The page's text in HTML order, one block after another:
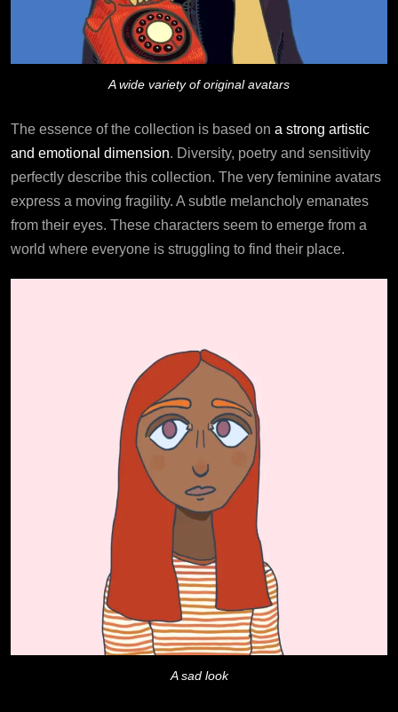
A wide variety of original avatars
The essence of the collection is based on a strong artistic
and emotional dimension. Diversity, poetry and sensitivity
perfectly describe this collection. The very feminine avatars
express a moving fragility. A subtle melancholy emanates
from their eyes. These characters seem to emerge from a
world where everyone is struggling to find their place.
A sad look